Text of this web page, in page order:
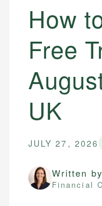
How
Free
UK
JULY 27, 2026
Written by
Financial